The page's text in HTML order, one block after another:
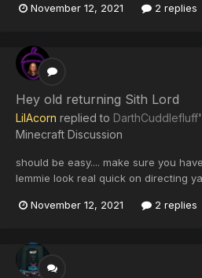
November 12, 2021 2 replies
Hey old returning Sith Lord
LilAcorn replied to DarthCuddlefluff
Minecraft Discussion
should be easy.... make sure you
lemmie look real quick on directing
November 12, 2021 2 replies